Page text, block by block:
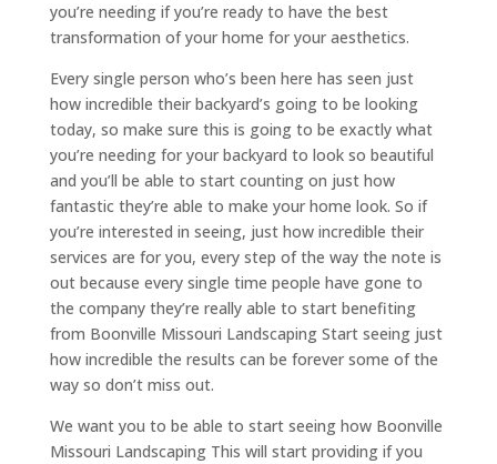
you’re needing if you’re ready to have the best
transformation of your home for your aesthetics.
Every single person who’s been here has seen just
how incredible their backyard’s going to be looking
today, so make sure this is going to be exactly what
you’re needing for your backyard to look so beautiful
and you’ll be able to start counting on just how
fantastic they’re able to make your home look. So if
you’re interested in seeing, just how incredible their
services are for you, every step of the way the note is
out because every single time people have gone to
the company they’re really able to start benefiting
from Boonville Missouri Landscaping Start seeing just
how incredible the results can be forever some of the
way so don’t miss out.
We want you to be able to start seeing how Boonville
Missouri Landscaping This will start providing if you